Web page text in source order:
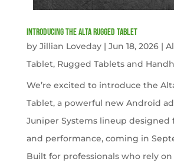
Introducing the Alta Rugged Tablet
by Jillian Loveday| Jun 18, 2026|
Tablet, Rugged Tablets and
We’re excited to introduce the
Tablet, a powerful new Android
Juniper Systems lineup designed
and performance, coming in
Built for professionals who rely